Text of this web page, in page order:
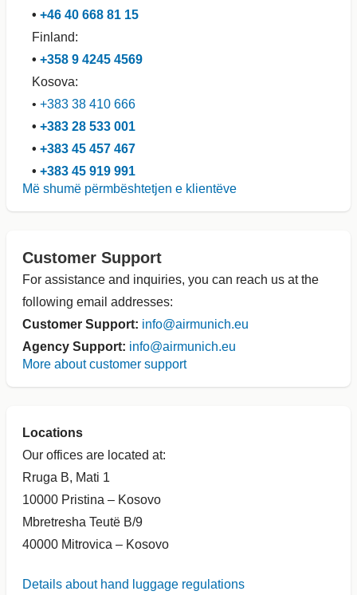
• +46 40 668 81 15
Finland:
• +358 9 4245 4569
Kosova:
• +383 38 410 666
• +383 28 533 001
• +383 45 457 467
• +383 45 919 991
Më shumë përmbështetjen e klientëve
Customer Support
For assistance and inquiries, you can reach us at the
following email addresses:
Customer Support: info@airmunich.eu
Agency Support: info@airmunich.eu
More about customer support
Locations
Our offices are located at:
Rruga B, Mati 1
10000 Pristina – Kosovo
Mbretresha Teutë B/9
40000 Mitrovica – Kosovo
Details about hand luggage regulations